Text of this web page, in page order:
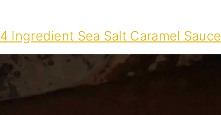
4 Ingredient Sea Salt Caramel Sauce